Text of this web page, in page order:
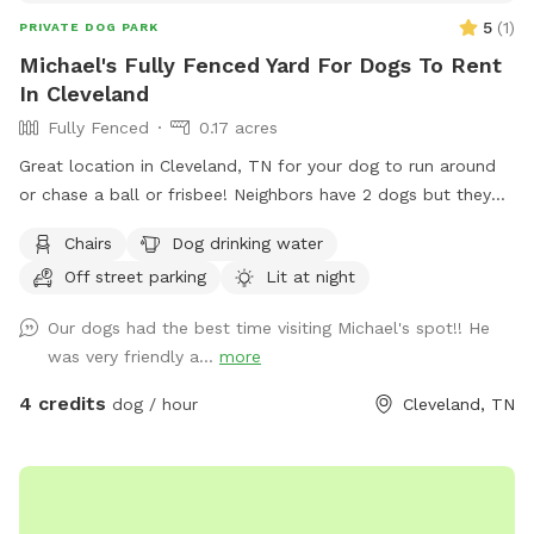
like the first one did 🙂 *please always check back for
their parents 🐶💕 * ALWAYS close the gate behind you
PRIVATE DOG PARK 5 (1)
Michael's Fully Fenced Yard For Dogs To Rent
In Cleveland
Fully Fenced
0.17 acres
Great location in Cleveland, TN for your dog to run around
or chase a ball or frisbee! Neighbors have 2 dogs but they
take advantage of this flat back yard with plenty of room to
run!
Chairs
Dog drinking water
Off street parking
Lit at night
Our dogs had the best time visiting Michael's spot!! He
was very friendly a... more
4 credits dog / hour Cleveland, TN